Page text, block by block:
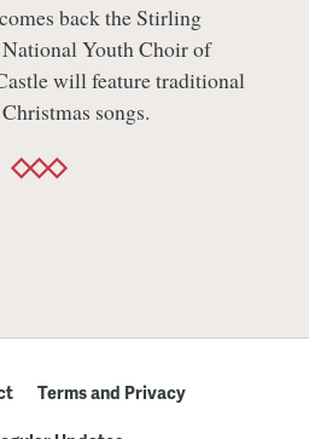
back the Stirling
Youth Choir of
will feature traditional
songs.
Terms and Privacy